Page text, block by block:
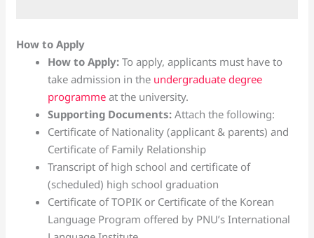
How to Apply
How to Apply:To apply, applicants must have to
take admission in the undergraduate degree
programme at the university.
Supporting Documents:Attach the following:
Certificate of Nationality (applicant & parents) and
Certificate of Family Relationship
Transcript of high school and certificate of
(scheduled) high school graduation
Certificate of TOPIK or Certificate of the Korean
Language Program offered by PNU’s International